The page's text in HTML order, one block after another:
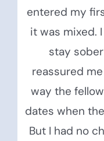
entered my
it was mixed.
stay
reassured
way the
dates when
But I had no